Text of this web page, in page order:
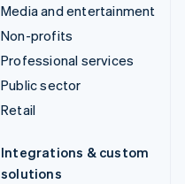
Media and entertainment
Non-profits
Professional services
Public sector
Retail
Integrations & custom
solutions